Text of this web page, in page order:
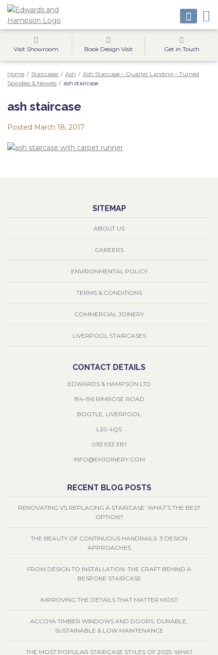
Visit Showroom Book Design Visit Get in Touch
Home / Staircases / Ash / Ash Staircase – Quarter Landing – Turned
Spindles & Newels / ash staircase
ash staircase
Posted March 18, 2017
SITEMAP
ABOUT US
CAREERS
ENVIRONMENTAL POLICY
TERMS & CONDITIONS
COMMERCIAL JOINERY
LIVERPOOL STAIRCASES
CONTACT DETAILS
EDWARDS & HAMPSON LTD
194-196 RIMROSE ROAD
BOOTLE, LIVERPOOL
L20 4QS
0151 933 3191
INFO@EHJOINERY.COM
RECENT BLOG POSTS
RENOVATING VS REPLACING A STAIRCASE: WHAT’S THE BEST
OPTION?
THE BEAUTY OF CONTINUOUS HANDRAILS: 3 DESIGN
APPROACHES
FROM DESIGN TO INSTALLATION: THE CRAFT BEHIND A
BESPOKE STAIRCASE
IMPROVING THE DETAILS THAT MATTER MOST
ACCOYA TIMBER WINDOWS AND DOORS: DURABLE,
SUSTAINABLE & LOW MAINTENANCE
THE MOST POPULAR STAIRCASE STYLES OF 2025: WHAT